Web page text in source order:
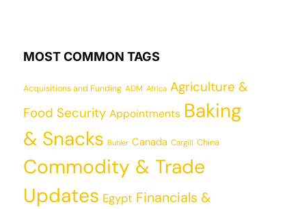
MOST COMMON TAGS
Acquisitions and Funding ADM Africa Agriculture &
Food Security Appointments Baking
& Snacks Buhler Canada Cargill China
Commodity & Trade
Updates Egypt Financials &